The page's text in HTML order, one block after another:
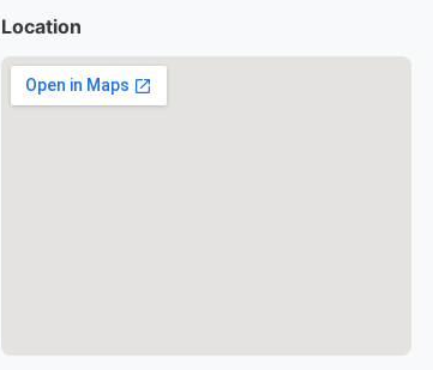
Location